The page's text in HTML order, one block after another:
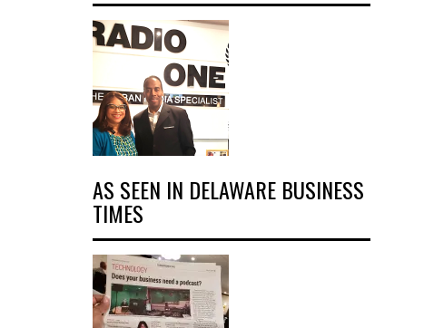
AS SEEN IN DELAWARE BUSINESS
TIMES